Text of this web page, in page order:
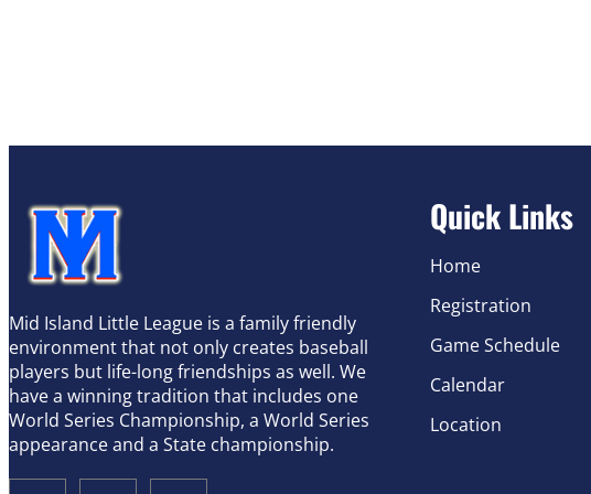
Mid Island Little League is a family friendly
environment that not only creates baseball
players but life-long friendships as well. We
have a winning tradition that includes one
World Series Championship, a World Series
appearance and a State championship.
Quick Links
Home
Registration
Game Schedule
Calendar
Location